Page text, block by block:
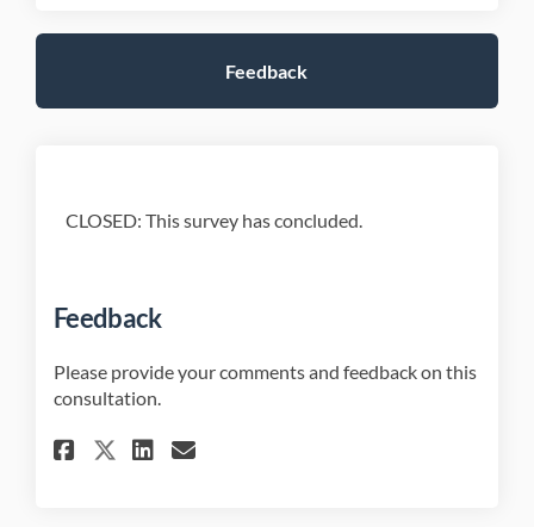
Feedback
CLOSED: This survey has concluded.
Feedback
Please provide your comments and feedback on this
consultation.
Share Feedback on Facebook
Share Feedback on X
Share Feedback on
Email Feedback link